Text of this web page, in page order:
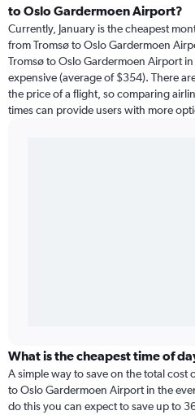
to Oslo Gardermoen Airport?
Currently, January is the cheapest
from Tromsø to Oslo Gardermoen
Tromsø to Oslo Gardermoen Airport
expensive (average of $354). There
the price of a flight, so comparing
times can provide users with more
What is the cheapest time of
A simple way to save on the total cost
to Oslo Gardermoen Airport in the
do this you can expect to save up to